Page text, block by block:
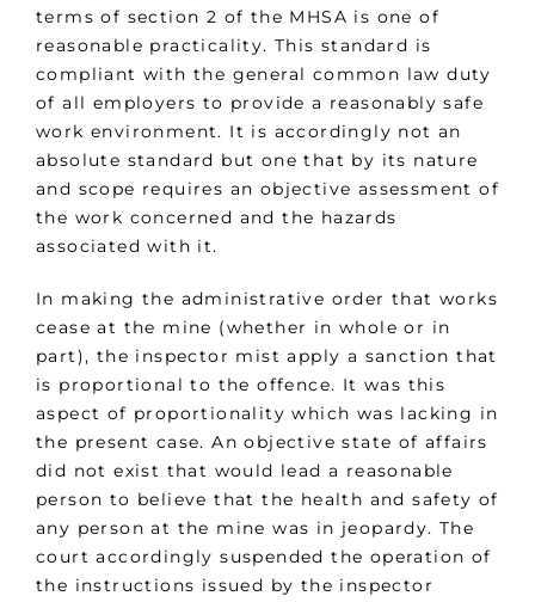
terms of section 2 of the MHSA is one of
reasonable practicality. This standard is
compliant with the general common law duty
of all employers to provide a reasonably safe
work environment. It is accordingly not an
absolute standard but one that by its nature
and scope requires an objective assessment of
the work concerned and the hazards
associated with it.
In making the administrative order that works
cease at the mine (whether in whole or in
part), the inspector mist apply a sanction that
is proportional to the offence. It was this
aspect of proportionality which was lacking in
the present case. An objective state of affairs
did not exist that would lead a reasonable
person to believe that the health and safety of
any person at the mine was in jeopardy. The
court accordingly suspended the operation of
the instructions issued by the inspector